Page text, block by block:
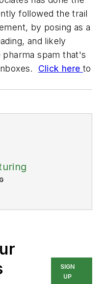
followed the trail
by posing as a
and likely
spam that's
Click hereto
SIGN
UP